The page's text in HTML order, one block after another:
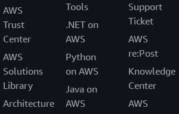
AWS
Trust
Center
AWS
Solutions
Library
Architecture
Tools
.NET on
AWS
Python
on AWS
Java on
AWS
Support
Ticket
AWS
re:Post
Knowledge
Center
AWS